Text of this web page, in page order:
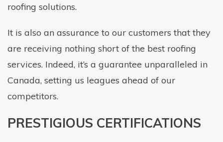
roofing solutions.
It is also an assurance to our customers that they
are receiving nothing short of the best roofing
services. Indeed, it’s a guarantee unparalleled in
Canada, setting us leagues ahead of our
competitors.
PRESTIGIOUS CERTIFICATIONS